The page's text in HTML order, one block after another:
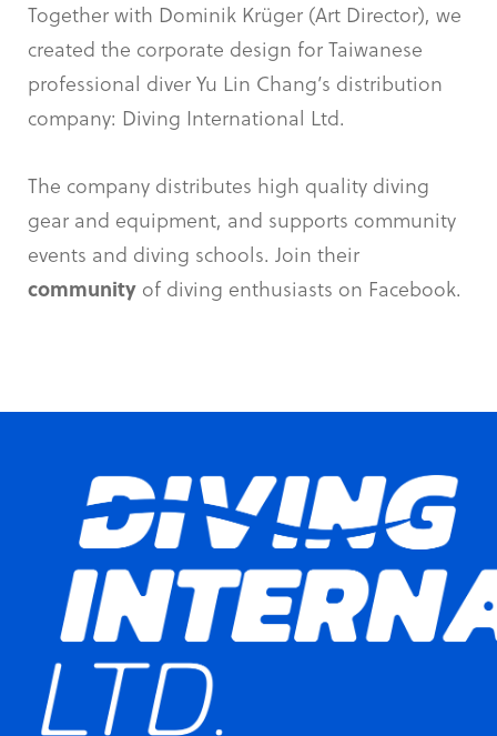
Together with Dominik Krüger (Art Director), we
created the corporate design for Taiwanese
professional diver Yu Lin Chang’s distribution
company: Diving International Ltd.
The company distributes high quality diving
gear and equipment, and supports community
events and diving schools. Join their
community of diving enthusiasts on Facebook.